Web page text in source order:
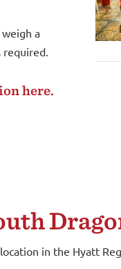
a
required.
here.
in the Hyatt